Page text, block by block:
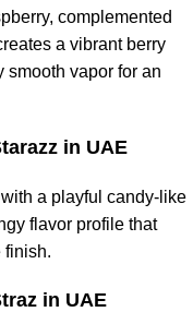
complemented
a vibrant berry
vapor for an
in UAE
a playful candy-like
flavor profile that
finish.
in UAE